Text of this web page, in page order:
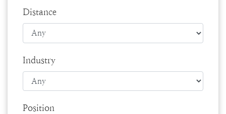
Distance
Industry
Position